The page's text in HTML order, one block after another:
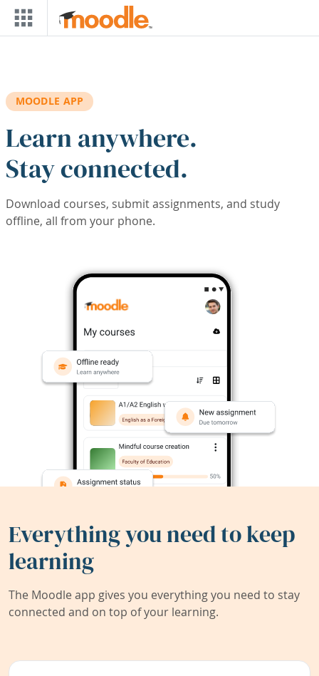
Skip to main content
MOODLE APP
Learn anywhere.
Stay connected.
Download courses, submit assignments, and study
offline, all from your phone.
Everything you need to keep
learning
The Moodle app gives you everything you need to stay
connected and on top of your learning.